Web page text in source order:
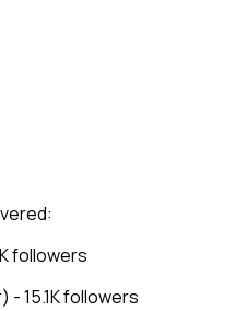
followers
- 15.1K followers